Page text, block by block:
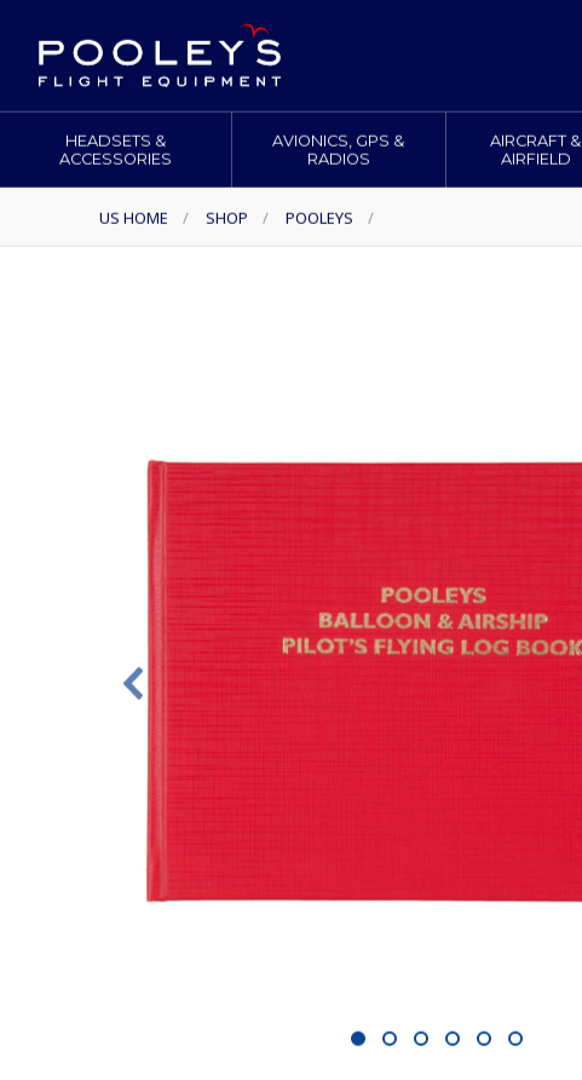
HEADSETS &
ACCESSORIES
AVIONICS, GPS &
RADIOS
AIRCRAFT &
AIRFIELD
US HOME / SHOP / POOLEYS /
1 2 3 4 5 6